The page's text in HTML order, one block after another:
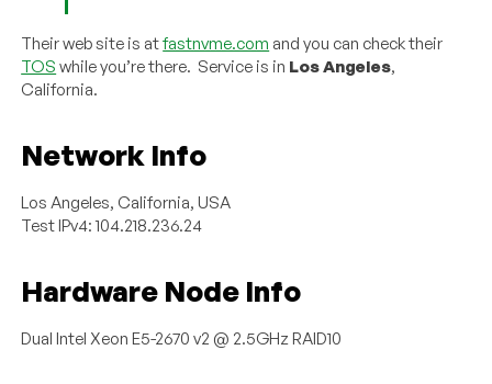
Their web site is atfastnvme.com and you can check their
TOS while you’re there. Service is in Los Angeles,
California.
Network Info
Los Angeles, California, USA
Test IPv4: 104.218.236.24
Hardware Node Info
Dual Intel Xeon E5-2670 v2 @ 2.5GHz RAID10